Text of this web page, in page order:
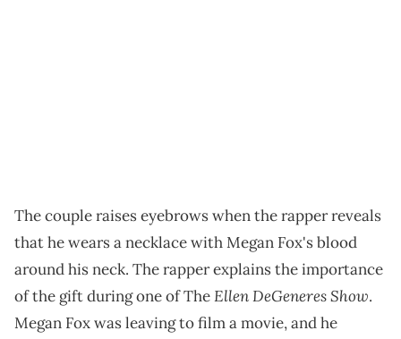
The couple raises eyebrows when the rapper reveals
that he wears a necklace with Megan Fox's blood
around his neck. The rapper explains the importance
of the gift during one of TheEllen DeGeneres Show.
Megan Fox was leaving to film a movie, and he